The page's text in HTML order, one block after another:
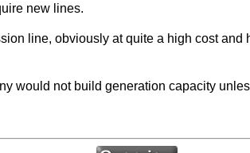
new lines.
line, obviously at quite a high cost
would not build generation capacity